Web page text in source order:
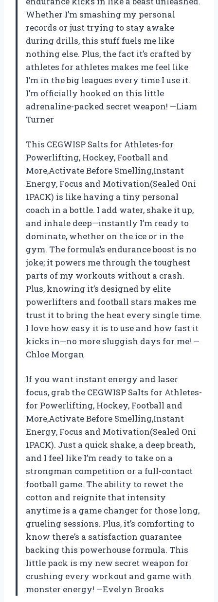
Whether I’m smashing my personal
records or just trying to stay awake
during drills, this stuff fuels me like
nothing else. Plus, the fact it’s crafted by
athletes for athletes makes me feel like
I’m in the big leagues every time I use it.
I’m officially hooked on this little
adrenaline-packed secret weapon! —Liam
Turner
This CEGWISP Salts for Athletes-for
Powerlifting, Hockey, Football and
More,Activate Before Smelling,Instant
Energy, Focus and Motivation(Sealed Oni
1PACK) is like having a tiny personal
coach in a bottle. I add water, shake it up,
and inhale deep—instantly I’m ready to
dominate, whether on the ice or in the
gym. The formula’s endurance boost is no
joke; it powers me through the toughest
parts of my workouts without a crash.
Plus, knowing it’s designed by elite
powerlifters and football stars makes me
trust it to bring the heat every single time.
I love how easy it is to use and how fast it
kicks in—no more sluggish days for me! —
Chloe Morgan
If you want instant energy and laser
focus, grab the CEGWISP Salts for Athletes-
for Powerlifting, Hockey, Football and
More,Activate Before Smelling,Instant
Energy, Focus and Motivation(Sealed Oni
1PACK). Just a quick shake, a deep breath,
and I feel like I’m ready to take on a
strongman competition or a full-contact
football game. The ability to rewet the
cotton and reignite that intensity
anytime is a game changer for those long,
grueling sessions. Plus, it’s comforting to
know there’s a satisfaction guarantee
backing this powerhouse formula. This
little pack is my new secret weapon for
crushing every workout and game with
monster energy! —Evelyn Brooks